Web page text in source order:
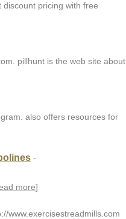
pricing with free
pillhunt is the web site about
also offers resources for
-
more]
www.exercisestreadmills.com